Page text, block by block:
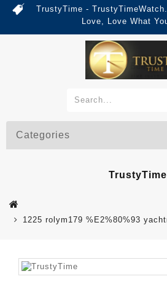
TrustyTime -
Love, Love What
Categories
TrustyTime
1225 rolym179 %E2%80%93